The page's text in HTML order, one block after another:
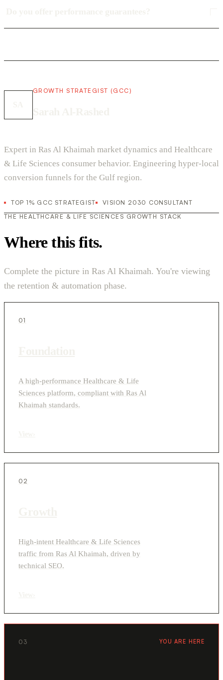
GROWTH STRATEGIST (GCC)
Expert in Ras Al Khaimah market dynamics and Healthcare
& Life Sciences consumer behavior. Engineering hyper-local
conversion funnels for the Gulf region.
TOP 1% GCC STRATEGIST
VISION 2030 CONSULTANT
THE HEALTHCARE & LIFE SCIENCES GROWTH STACK
Where this fits.
Complete the picture in Ras Al Khaimah. You're viewing
the retention & automation phase.
01
A high-performance Healthcare & Life
Sciences platform, compliant with Ras Al
Khaimah standards.
02
High-intent Healthcare & Life Sciences
traffic from Ras Al Khaimah, driven by
technical SEO.
03 YOU ARE HERE